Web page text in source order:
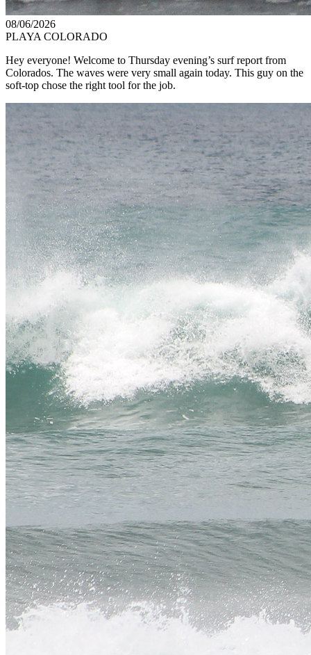
08/06/2026
PLAYA COLORADO
Hey everyone! Welcome to Thursday evening’s surf report from
Colorados. The waves were very small again today. This guy on the
soft-top chose the right tool for the job.